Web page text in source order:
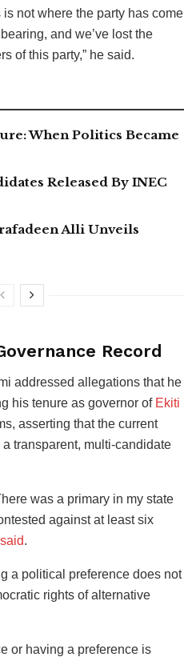
not where the party has come
and we’ve lost the
of this party,” he said.
When Politics Became
Released By INEC
Alli Unveils
Record
addressed allegations that he
his tenure as governor of Ekiti
asserting that the current
transparent, multi-candidate
was a primary in my state
against at least six
.
a political preference does not
rights of alternative
or having a preference is